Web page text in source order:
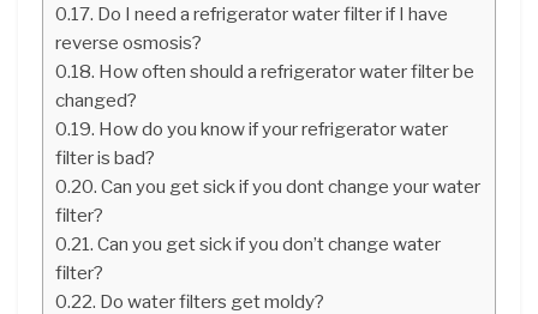
Do I need a refrigerator water filter if I have
reverse osmosis?
How often should a refrigerator water filter be
changed?
How do you know if your refrigerator water
filter is bad?
Can you get sick if you dont change your water
filter?
Can you get sick if you don’t change water
filter?
Do water filters get moldy?